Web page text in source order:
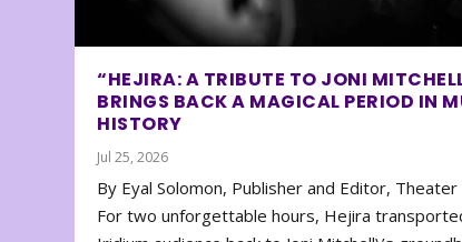
“HEJIRA: A TRIBUTE TO JONI
BRINGS BACK A MAGICAL PERIOD IN
HISTORY
Jul 25, 2026
By Eyal Solomon, Publisher and Editor,
For two unforgettable hours, Hejira